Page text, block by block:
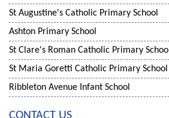
St Augustine's Catholic Primary School
Ashton Primary School
St Clare's Roman Catholic Primary School
St Maria Goretti Catholic Primary School
Ribbleton Avenue Infant School
CONTACT US